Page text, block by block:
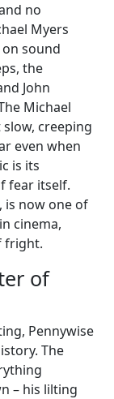
no
Myers
sound
the
John
Michael
creeping
even when
is its
fear itself.
is now one of
cinema,
fright.
of
Pennywise
The
– his lilting